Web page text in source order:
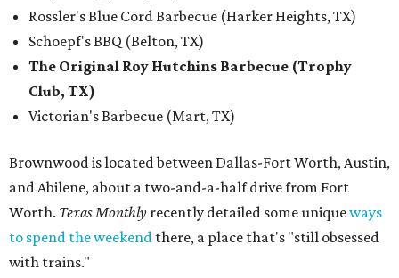
Rossler's Blue Cord Barbecue (Harker Heights, TX)
Schoepf's BBQ (Belton, TX)
The Original Roy Hutchins Barbecue (Trophy
Club, TX)
Victorian's Barbecue (Mart, TX)
Brownwood is located between Dallas-Fort Worth, Austin,
and Abilene, about a two-and-a-half drive from Fort
Worth. Texas Monthly recently detailed some uniqueways
to spend the weekend there, a place that's "still obsessed
with trains."